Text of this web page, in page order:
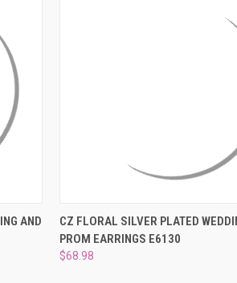
AND
QUICK VIEW ADD
Compare
CZ FLORAL SILVER PLATED
PROM EARRINGS E6130
$68.98